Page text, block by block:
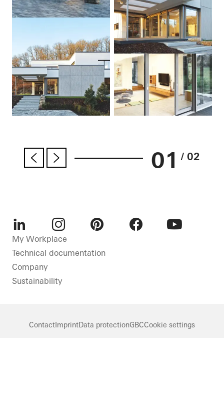
01 / 02
LinkedInInstagram
My Workplace
Technical documentation
Company
Sustainability
ContactImprintData protectionGBCCookie settings